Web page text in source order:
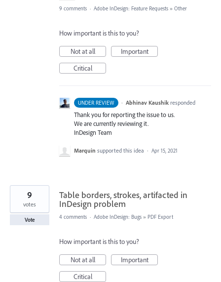
9 comments · Adobe InDesign: Feature Requests » Other
How important is this to you?
Not at all
Important
Critical
UNDER REVIEW · Abhinav Kaushik responded
Thank you for reporting the issue to us.
We are currently reviewing it.
InDesign Team
Marquin supported this idea · Apr 15, 2021
Table borders, strokes, artifacted in
InDesign problem
9
votes
Vote 4 comments · Adobe InDesign: Bugs » PDF Export
How important is this to you?
Not at all
Important
Critical